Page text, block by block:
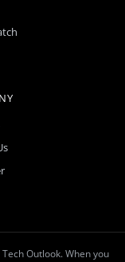
Outlook. When you